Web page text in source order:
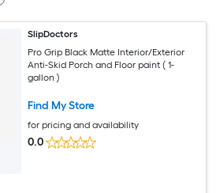
SlipDoctors
Pro Grip Black Matte Interior/Exterior
Anti-Skid Porch and Floor paint ( 1-
gallon )
Find My Store
for pricing and availability
0.0